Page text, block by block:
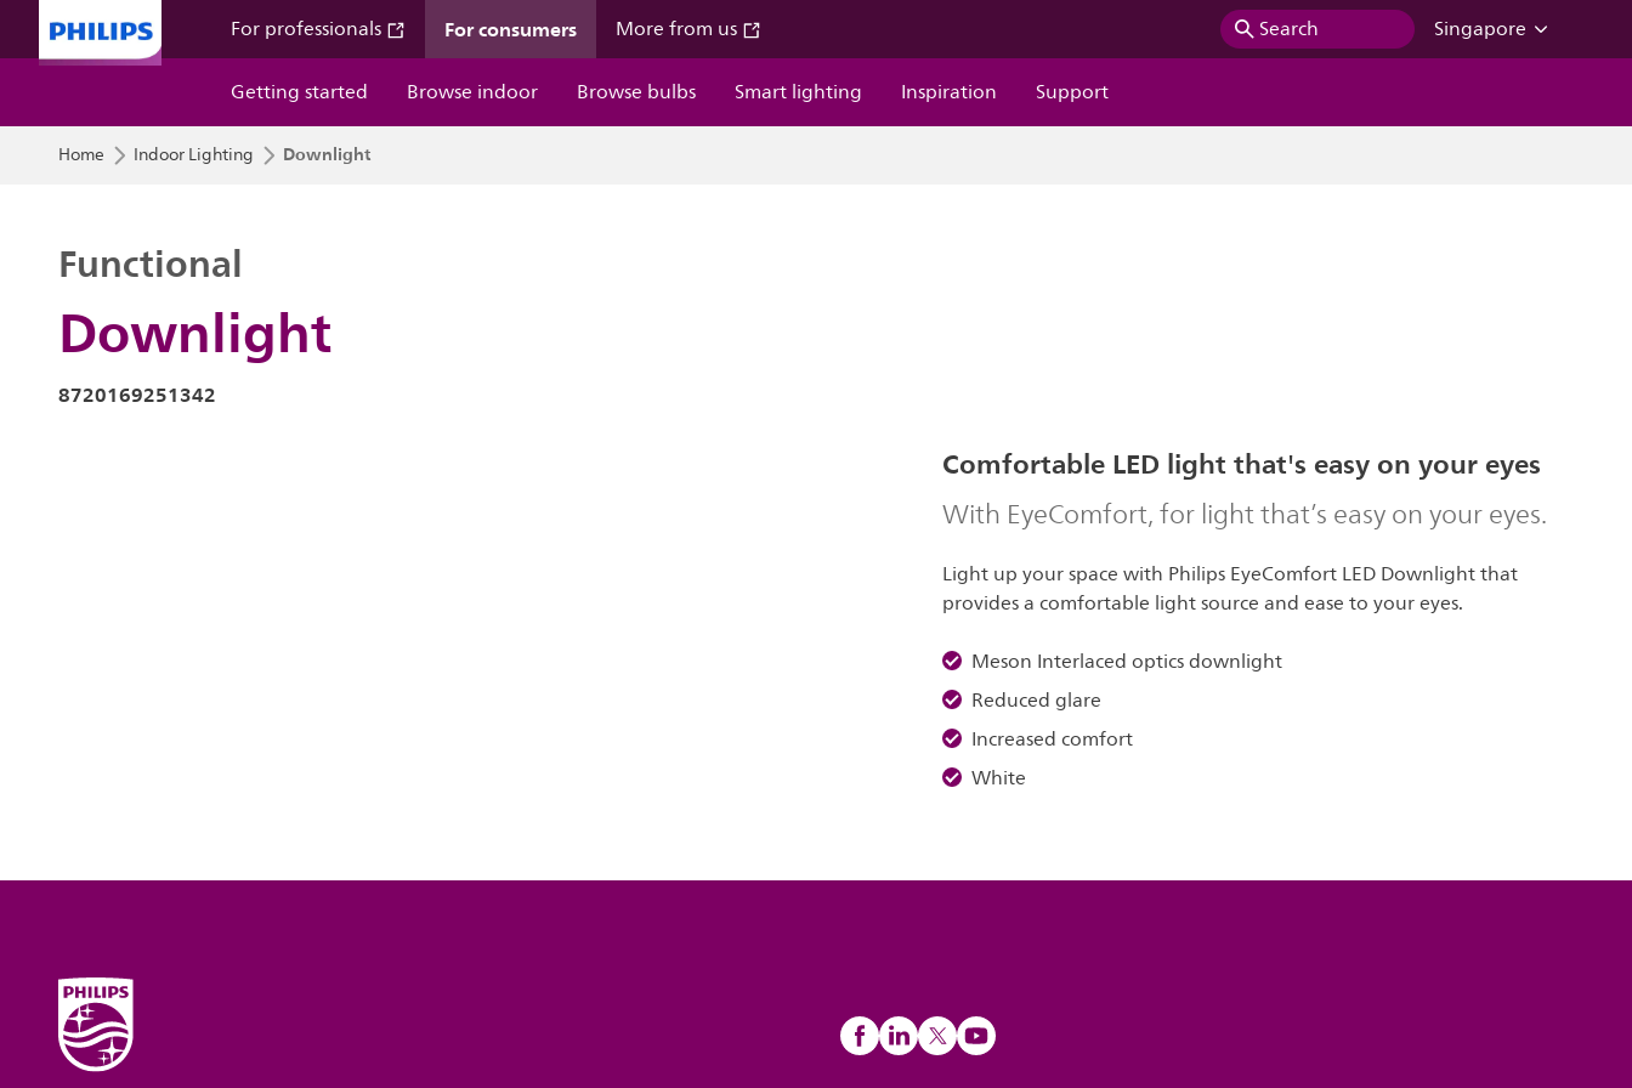
For professionals For consumers More from us Search
Singapore
Getting started
Browse indoor Browse bulbs Smart lighting Inspiration Support
Home Indoor Lighting Downlight
Downlight
Functional
8720169251342
Comfortable LED light that's easy on your eyes
With EyeComfort, for light that’s easy on your eyes.
Light up your space with Philips EyeComfort LED Downlight that
provides a comfortable light source and ease to your eyes.
Meson Interlaced optics downlight
Reduced glare
Increased comfort
White